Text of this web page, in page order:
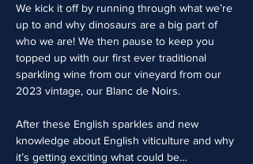
We kick it off by running through what we’re
up to and why dinosaurs are a big part of
who we are! We then pause to keep you
topped up with our first ever traditional
sparkling wine from our vineyard from our
2023 vintage, our Blanc de Noirs.
After these English sparkles and new
knowledge about English viticulture and why
it’s getting exciting what could be…